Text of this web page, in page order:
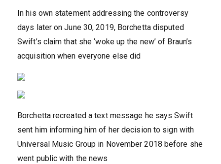
In his own statement addressing the controversy
days later on June 30, 2019, Borchetta disputed
Swift’s claim that she ‘woke up the new’ of Braun’s
acquisition when everyone else did
Borchetta recreated a text message he says Swift
sent him informing him of her decision to sign with
Universal Music Group in November 2018 before she
went public with the news